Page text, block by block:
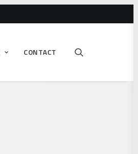
CONTACT